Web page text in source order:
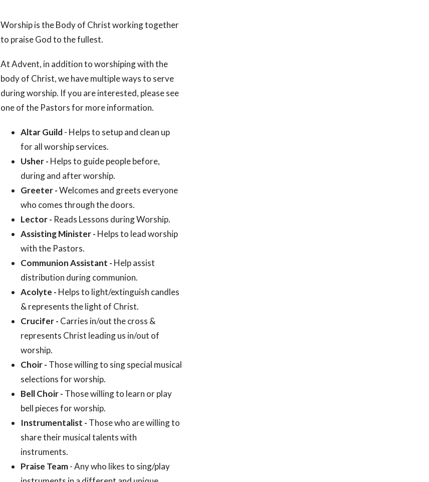
Worship is the Body of Christ working together
to praise God to the fullest.
At Advent, in addition to worshiping with the
body of Christ, we have multiple ways to serve
during worship. If you are interested, please see
one of the Pastors for more information.
Altar Guild - Helps to setup and clean up
for all worship services.
Usher - Helps to guide people before,
during and after worship.
Greeter -Welcomes and greets everyone
who comes through the doors.
Lector - Reads Lessons during Worship.
Assisting Minister - Helps to lead worship
with the Pastors.
Communion Assistant - Help assist
distribution during communion.
Acolyte - Helps to light/extinguish candles
& represents the light of Christ.
Crucifer - Carries in/out the cross &
represents Christ leading us in/out of
worship.
Choir - Those willing to sing special musical
selections for worship.
Bell Choir - Those willing to learn or play
bell pieces for worship.
Instrumentalist - Those who are willing to
share their musical talents with
instruments.
Praise Team- Any who likes to sing/play